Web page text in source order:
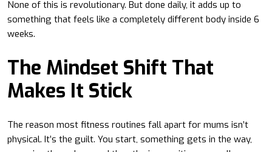
None of this is revolutionary. But done daily, it adds up to
something that feels like a completely different body inside 6
weeks.
The Mindset Shift That
Makes It Stick
The reason most fitness routines fall apart for mums isn’t
physical. It’s the guilt. You start, something gets in the way,